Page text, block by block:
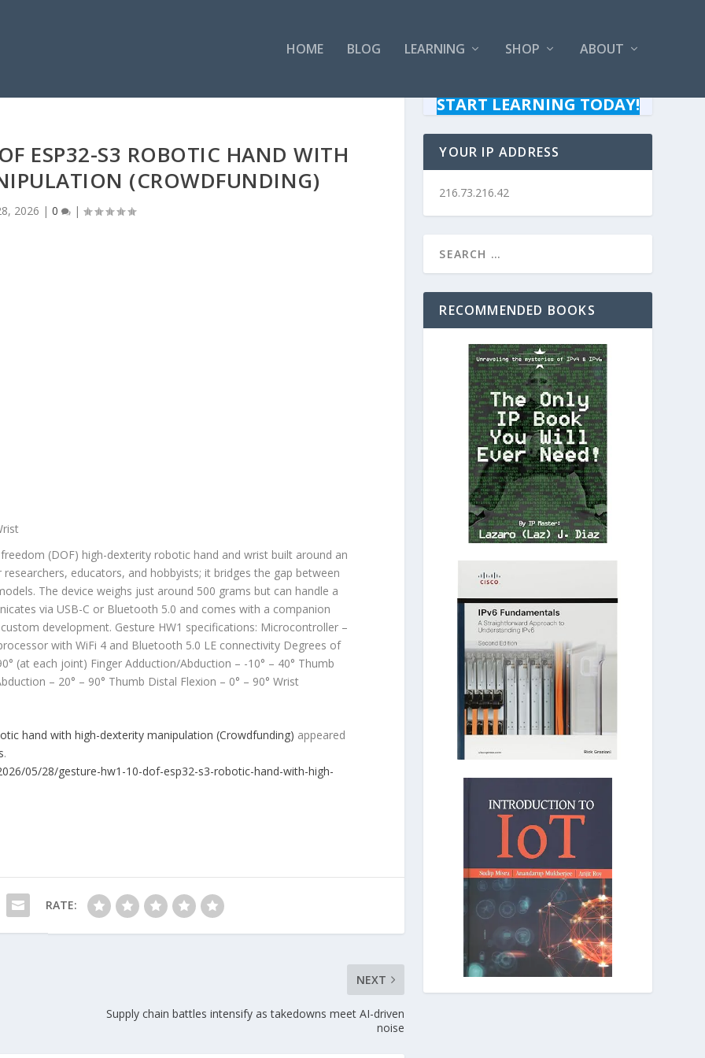
HOME BLOG LEARNING SHOP ABOUT
ESP32-S3 ROBOTIC HAND WITH
(CROWDFUNDING)
2026 | 0 |
(DOF) high-dexterity robotic hand and wrist built around an
researchers, educators, and hobbyists; it bridges the gap between
The device weighs just around 500 grams but can handle a
via USB-C or Bluetooth 5.0 and comes with a companion
development. Gesture HW1 specifications: Microcontroller –
with WiFi 4 and Bluetooth 5.0 LE connectivity Degrees of
(at each joint) Finger Adduction/Abduction – -10° – 40° Thumb
– 20° – 90° Thumb Distal Flexion – 0° – 90° Wrist
hand with high-dexterity manipulation (Crowdfunding) appeared
.
05/28/gesture-hw1-10-dof-esp32-s3-robotic-hand-with-high-
RATE:
NEXT
Supply chain battles intensify as takedowns meet AI-driven
noise
START LEARNING TODAY!
YOUR IP ADDRESS
216.73.216.42
RECOMMENDED BOOKS